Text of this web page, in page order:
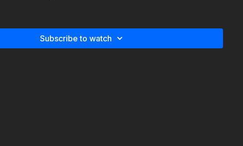
Subscribe to watch